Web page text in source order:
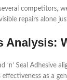
competitors,
repairs alone
Analysis:
‘n’ Seal
as a